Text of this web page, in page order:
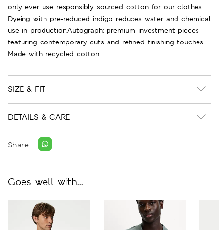
only ever use responsibly sourced cotton for our clothes.
Dyeing with pre-reduced indigo reduces water and chemical
use in production.Autograph: premium investment pieces
featuring contemporary cuts and refined finishing touches.
Made with recycled cotton.
SIZE & FIT
DETAILS & CARE
Share:
Goes well with...